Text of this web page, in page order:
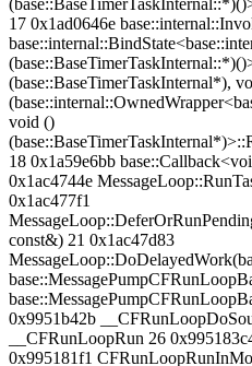
17 0x1ad0646e
(base::BaseTimerTaskInternal*),
void ()
18 0x1a59e6bb
0x1ac4744e
0x1ac477f1
const&) 21 0x1ac47d83
0x9951b42b
__CFRunLoopRun 26
0x995181f1